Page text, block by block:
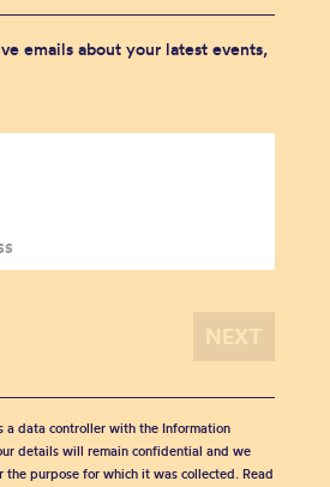
emails about your latest events,
a data controller with the Information
details will remain confidential and we
purpose for which it was collected. Read